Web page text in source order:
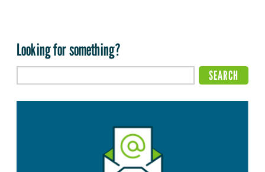
Looking for something?